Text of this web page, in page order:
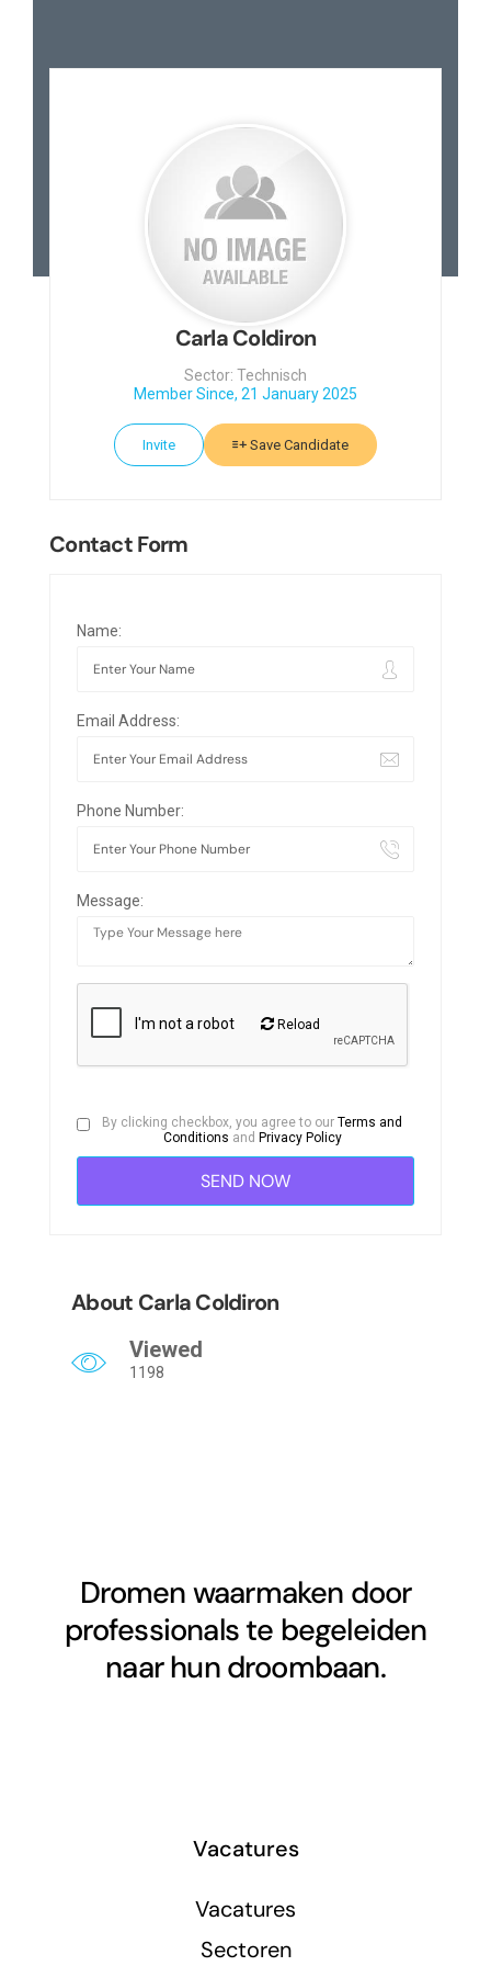
Carla Coldiron
Sector: Technisch
Member Since, 21 January 2025
Invite Save Candidate
Contact Form
Name:
Email Address:
Phone Number:
Message:
Reload
By clicking checkbox, you agree to ourTerms and
Conditions and Privacy Policy
About Carla Coldiron
Viewed
1198
Dromen waarmaken door
professionals te begeleiden
naar hun droombaan.
Vacatures
Vacatures
Sectoren